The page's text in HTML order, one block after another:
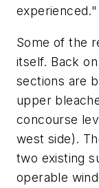
experienced."
Some of the
itself. Back
sections are
upper
concourse
west side).
two existing
operable